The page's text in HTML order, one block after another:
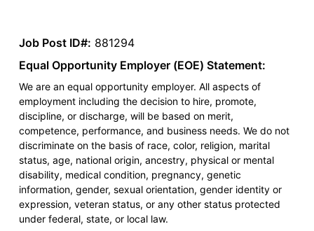
Job Post ID#: 881294
Equal Opportunity Employer (EOE) Statement:
We are an equal opportunity employer. All aspects of
employment including the decision to hire, promote,
discipline, or discharge, will be based on merit,
competence, performance, and business needs. We do not
discriminate on the basis of race, color, religion, marital
status, age, national origin, ancestry, physical or mental
disability, medical condition, pregnancy, genetic
information, gender, sexual orientation, gender identity or
expression, veteran status, or any other status protected
under federal, state, or local law.